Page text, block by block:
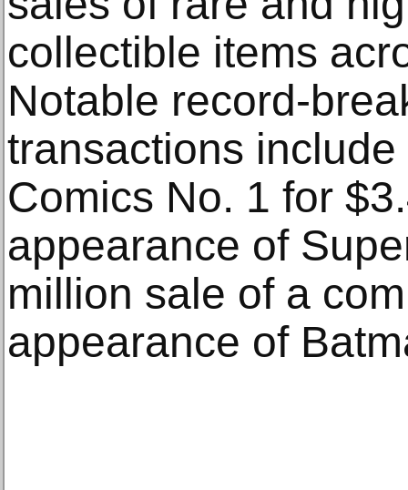
collectible items
Notable record-
transactions
Comics No. 1 for
appearance of
million sale of a
appearance of